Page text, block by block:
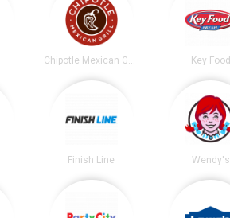
Chipotle Mexican Grill Key Food
Finish Line Wendy's